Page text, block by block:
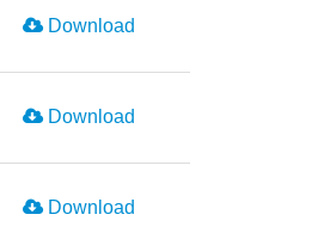
Download
Download
Download